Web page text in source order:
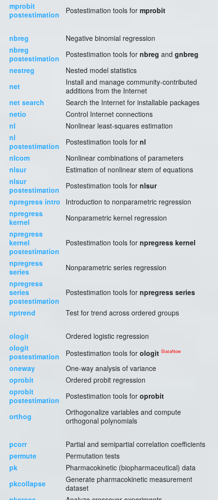
mprobit
postestimation
Postestimation tools for mprobit
nbreg
Negative binomial regression
nbreg
postestimation
Postestimation tools for nbreg and gnbreg
nestreg
Nested model statistics
net
Install and manage community-contributed
additions from the Internet
net search
Search the Internet for installable packages
netio
Control Internet connections
nl
Nonlinear least-squares estimation
nl
postestimation
Postestimation tools for nl
nlcom
Nonlinear combinations of parameters
nlsur
Estimation of nonlinear stem of equations
nlsur
postestimation
Postestimation tools for nlsur
npregress intro
Introduction to nonparametric regression
npregress
kernel
Nonparametric kernel regression
npregress
kernel
postestimation
Postestimation tools for npregress kernel
npregress
series
Nonparametric series regression
npregress
series
postestimation
Postestimation tools for npregress series
nptrend Test for trend across ordered groups
ologit
Ordered logistic regression
ologit
postestimation
Postestimation tools for ologit StataNow
oneway
One-way analysis of variance
oprobit
Ordered probit regression
oprobit
postestimation
Postestimation tools for oprobit
orthog
Orthogonalize variables and compute
orthogonal polynomials
pcorr
Partial and semipartial correlation coefficients
permute
Permutation tests
pk
Pharmacokinetic (biopharmaceutical) data
pkcollapse
Generate pharmacokinetic measurement
dataset